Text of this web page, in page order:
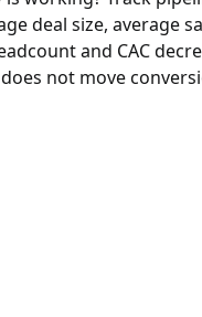
deal size, average
and CAC
not move